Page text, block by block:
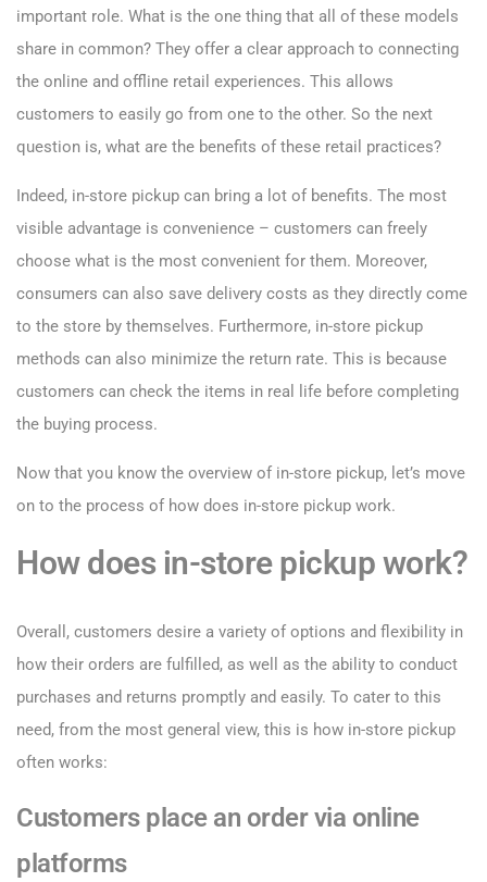
important role. What is the one thing that all of these models
share in common? They offer a clear approach to connecting
the online and offline retail experiences. This allows
customers to easily go from one to the other. So the next
question is, what are the benefits of these retail practices?
Indeed, in-store pickup can bring a lot of benefits. The most
visible advantage is convenience – customers can freely
choose what is the most convenient for them. Moreover,
consumers can also save delivery costs as they directly come
to the store by themselves. Furthermore, in-store pickup
methods can also minimize the return rate. This is because
customers can check the items in real life before completing
the buying process.
Now that you know the overview of in-store pickup, let’s move
on to the process of how does in-store pickup work.
How does in-store pickup work?
Overall, customers desire a variety of options and flexibility in
how their orders are fulfilled, as well as the ability to conduct
purchases and returns promptly and easily. To cater to this
need, from the most general view, this is how in-store pickup
often works:
Customers place an order via online
platforms